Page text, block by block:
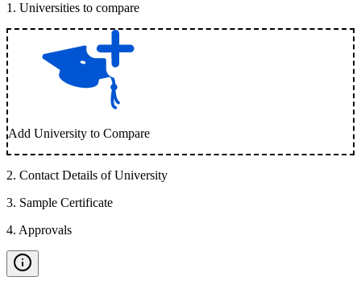
1 . Universities to compare
Add University to Compare
2. Contact Details of University
3. Sample Certificate
4. Approvals